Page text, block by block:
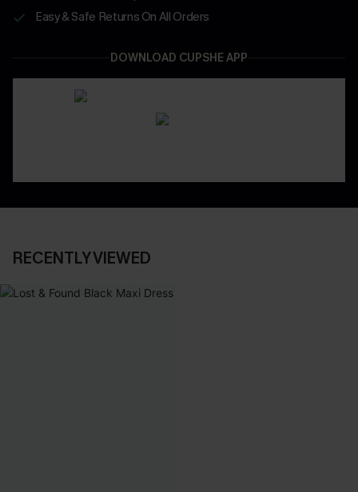
Easy & Safe Returns On All Orders
DOWNLOAD CUPSHE APP
RECENTLY VIEWED